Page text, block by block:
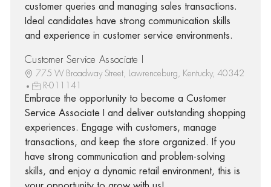
customer queries and managing sales transactions.
Ideal candidates have strong communication skills
and experience in customer service environments.
Customer Service Associate I
775 W Broadway Street, Lawrenceburg, Kentucky, 40342
R-011141
Embrace the opportunity to become a Customer
Service Associate I and deliver outstanding shopping
experiences. Engage with customers, manage
transactions, and keep the store organized. If you
have strong communication and problem-solving
skills, and enjoy a dynamic retail environment, this is